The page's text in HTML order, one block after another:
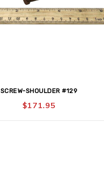
SCREW-SHOULDER #129
$171.95